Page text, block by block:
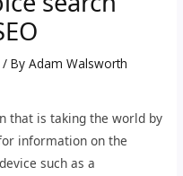
/ ByAdam Walsworth
that is taking the world by
information on the
such as a